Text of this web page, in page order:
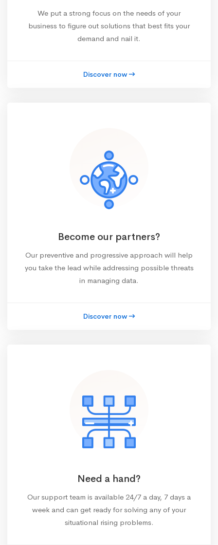
We put a strong focus on the needs of your
business to figure out solutions that best fits your
demand and nail it.
Discover now
Become our partners?
Our preventive and progressive approach will help
you take the lead while addressing possible threats
in managing data.
Discover now
Need a hand?
Our support team is available 24/7 a day, 7 days a
week and can get ready for solving any of your
situational rising problems.